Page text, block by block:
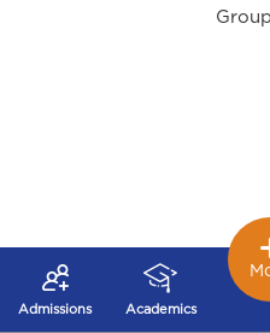
Group
Admissions Academics